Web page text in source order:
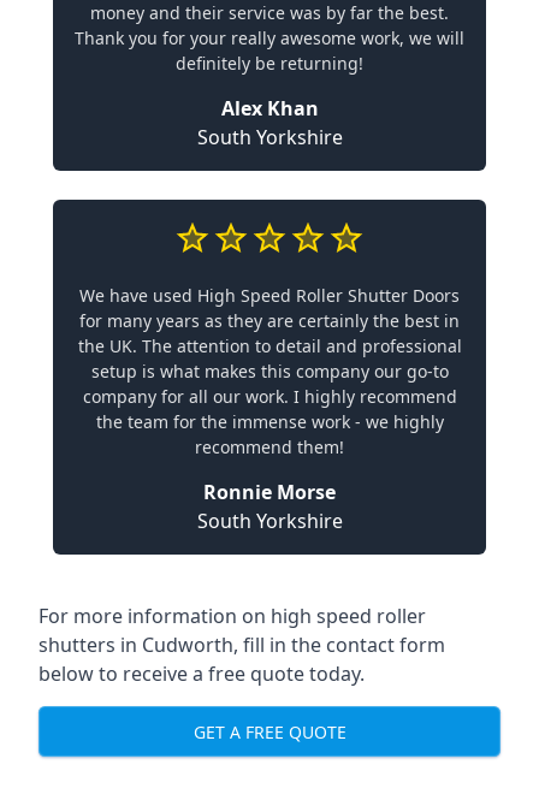
money and their service was by far the best.
Thank you for your really awesome work, we will
definitely be returning!
Alex Khan
South Yorkshire
We have used High Speed Roller Shutter Doors
for many years as they are certainly the best in
the UK. The attention to detail and professional
setup is what makes this company our go-to
company for all our work. I highly recommend
the team for the immense work - we highly
recommend them!
Ronnie Morse
South Yorkshire
For more information on high speed roller
shutters in Cudworth, fill in the contact form
below to receive a free quote today.
GET A FREE QUOTE